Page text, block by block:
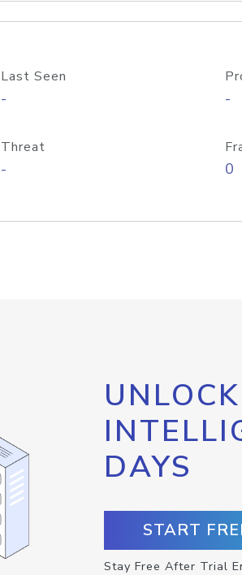
Last Seen
- -
Threat
- 0
DAYS
START
Stay Free After Trial